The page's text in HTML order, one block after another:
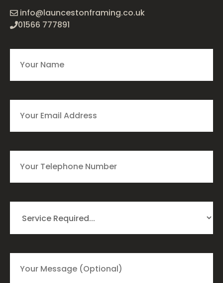
info@launcestonframing.co.uk
01566 777891